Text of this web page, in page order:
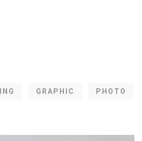
GRAPHIC PHOTO